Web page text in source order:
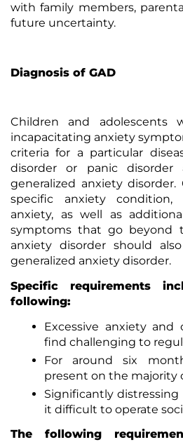
with family members,
future uncertainty.
Diagnosis of GAD
Children and adolescents
incapacitating anxiety
criteria for a particular
disorder or panic disorder
generalized anxiety
specific anxiety condition,
anxiety, as well as
symptoms that go beyond
anxiety disorder should
generalized anxiety disorder.
Specific requirements
following:
Excessive anxiety
find challenging to
For around six
present on the majority
Significantly
it difficult to operate
The following